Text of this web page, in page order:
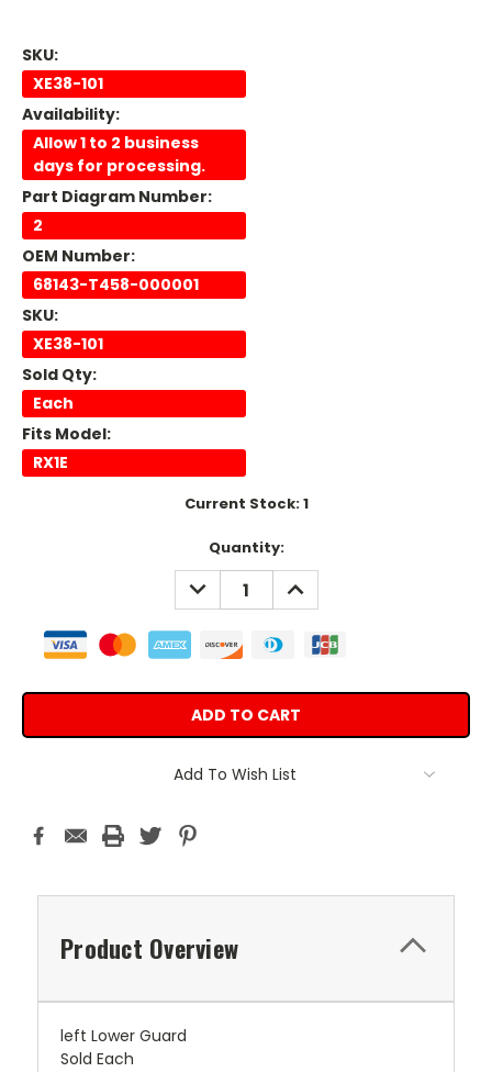
SKU:
XE38-101
Availability:
Allow 1 to 2 business
days for processing.
Part Diagram Number:
2
OEM Number:
68143-T458-000001
SKU:
XE38-101
Sold Qty:
Each
Fits Model:
RX1E
Current Stock:1
Quantity:
DECREASE
QUANTITY:
INCREASE
QUANTITY:
Add To Wish List
Product Overview
left Lower Guard
Sold Each